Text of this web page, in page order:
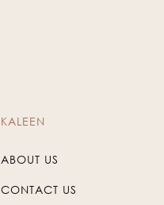
KALEEN
ABOUT US
CONTACT US